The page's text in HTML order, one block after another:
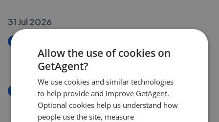
31 Jul 2026
High Road, Loughton IG10
£275,000
New
Chigwell Road, Woodford Green IG8
£650,000
Allow the use of cookies on
GetAgent?
We use cookies and similar technologies
to help provide and improve GetAgent.
Optional cookies help us understand how
people use the site, measure